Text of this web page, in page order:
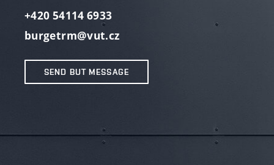
+420 54114 6933
burgetrm@vut.cz
SEND BUT MESSAGE